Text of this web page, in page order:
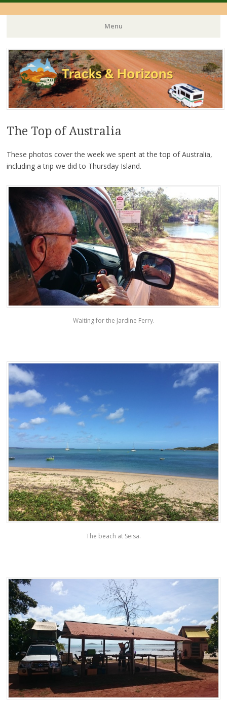
Menu
Skip
to
content
The Top of Australia
These photos cover the week we spent at the top of Australia,
including a trip we did to Thursday Island.
Waiting for the Jardine Ferry.
The beach at Seisa.